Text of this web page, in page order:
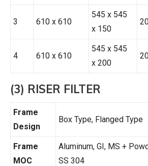
3 610 x 610
545 x 545
x 150
4 610 x 610
545 x 545
x 200
(3) RISER FILTER
Frame
Design
Box Type, Flanged Type
Frame
MOC
Aluminum, GI, MS +
SS 304